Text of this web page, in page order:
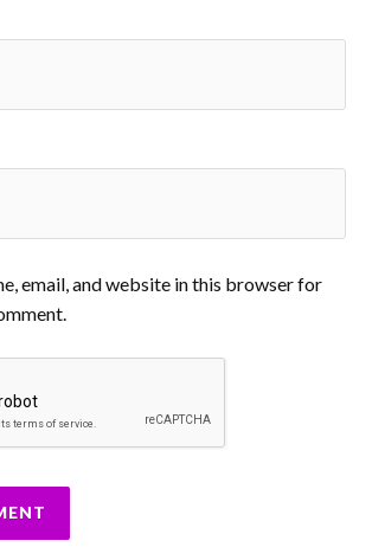
email, and website in this browser for